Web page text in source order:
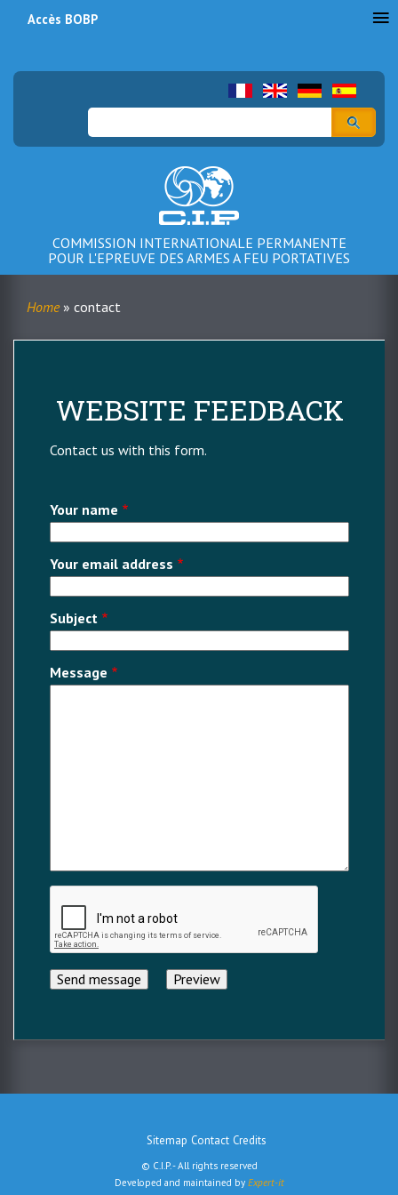
Search
COMMISSION INTERNATIONALE PERMANENTE
POUR L'EPREUVE DES ARMES A FEU PORTATIVES
du
compte
l'utilisateur
Accès BOBP
Breadcrumb
Home contact
WEBSITE FEEDBACK
Contact us with this form.
Your name
Your email address
Subject
Message
Sitemap Contact Credits
© C.I.P. - All rights reserved
Developed and maintained by Expert-it